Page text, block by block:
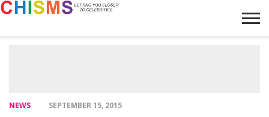
NEWS SEPTEMBER 15, 2015